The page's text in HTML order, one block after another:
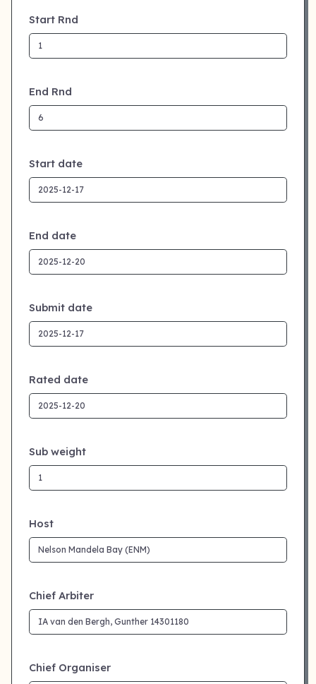
Start Rnd
End Rnd
Start date
End date
Submit date
Rated date
Sub weight
Host
Chief Arbiter
Chief Organiser